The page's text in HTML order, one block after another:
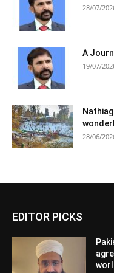
28/07/
A
19/07/
28/06/
EDITOR PICKS